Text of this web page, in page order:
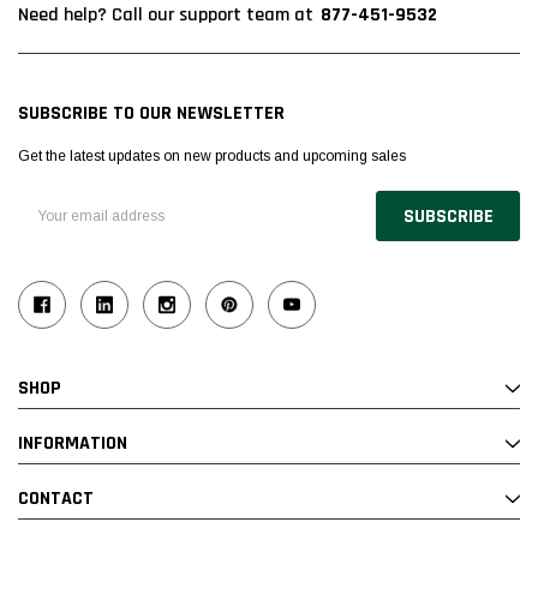
Need help? Call our support team at 877-451-9532
SUBSCRIBE TO OUR NEWSLETTER
Get the latest updates on new products and upcoming sales
Address
SHOP
INFORMATION
CONTACT